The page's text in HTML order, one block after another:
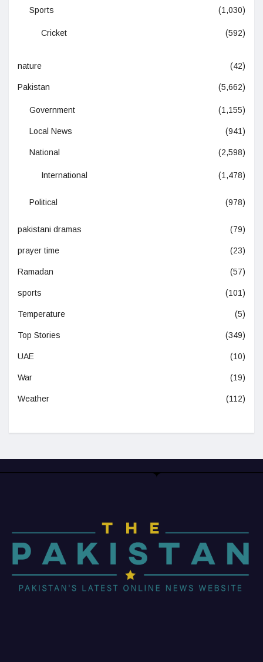
Sports (1,030)
Cricket (592)
nature (42)
Pakistan (5,662)
Government (1,155)
Local News (941)
National (2,598)
International (1,478)
Political (978)
pakistani dramas (79)
prayer time (23)
Ramadan (57)
sports (101)
Temperature (5)
Top Stories (349)
UAE (10)
War (19)
Weather (112)